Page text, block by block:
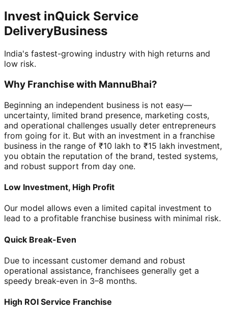
Invest inQuick Service
DeliveryBusiness
India's fastest-growing industry with high returns and
low risk.
Why Franchise with MannuBhai?
Beginning an independent business is not easy—
uncertainty, limited brand presence, marketing costs,
and operational challenges usually deter entrepreneurs
from going for it. But with an investment in a franchise
business in the range of ₹10 lakh to ₹15 lakh investment,
you obtain the reputation of the brand, tested systems,
and robust support from day one.
Low Investment, High Profit
Our model allows even a limited capital investment to
lead to a profitable franchise business with minimal risk.
Quick Break-Even
Due to incessant customer demand and robust
operational assistance, franchisees generally get a
speedy break-even in 3–8 months.
High ROI Service Franchise